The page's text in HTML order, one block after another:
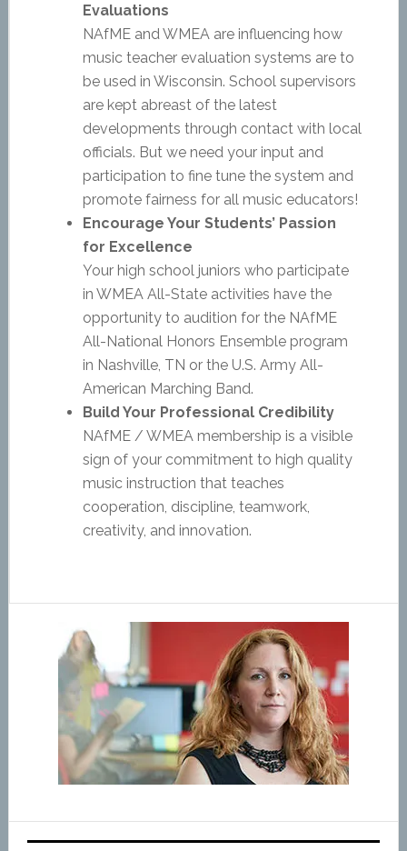
Evaluations
NAfME and WMEA are influencing how
music teacher evaluation systems are to
be used in Wisconsin. School supervisors
are kept abreast of the latest
developments through contact with local
officials. But we need your input and
participation to fine tune the system and
promote fairness for all music educators!
Encourage Your Students’ Passion
for Excellence
Your high school juniors who participate
in WMEA All-State activities have the
opportunity to audition for the NAfME
All-National Honors Ensemble program
in Nashville, TN or the U.S. Army All-
American Marching Band.
Build Your Professional Credibility
NAfME / WMEA membership is a visible
sign of your commitment to high quality
music instruction that teaches
cooperation, discipline, teamwork,
creativity, and innovation.